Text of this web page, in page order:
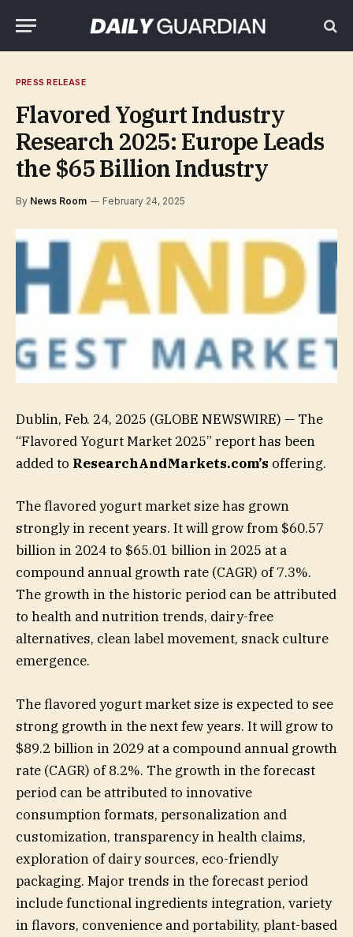
PRESS RELEASE
Flavored Yogurt Industry
Research 2025: Europe Leads
the $65 Billion Industry
By News Room February 24, 2025
Dublin, Feb. 24, 2025 (GLOBE NEWSWIRE) — The
“Flavored Yogurt Market 2025” report has been
added to ResearchAndMarkets.com’s offering.
The flavored yogurt market size has grown
strongly in recent years. It will grow from $60.57
billion in 2024 to $65.01 billion in 2025 at a
compound annual growth rate (CAGR) of 7.3%.
The growth in the historic period can be attributed
to health and nutrition trends, dairy-free
alternatives, clean label movement, snack culture
emergence.
The flavored yogurt market size is expected to see
strong growth in the next few years. It will grow to
$89.2 billion in 2029 at a compound annual growth
rate (CAGR) of 8.2%. The growth in the forecast
period can be attributed to innovative
consumption formats, personalization and
customization, transparency in health claims,
exploration of dairy sources, eco-friendly
packaging. Major trends in the forecast period
include functional ingredients integration, variety
in flavors, convenience and portability, plant-based